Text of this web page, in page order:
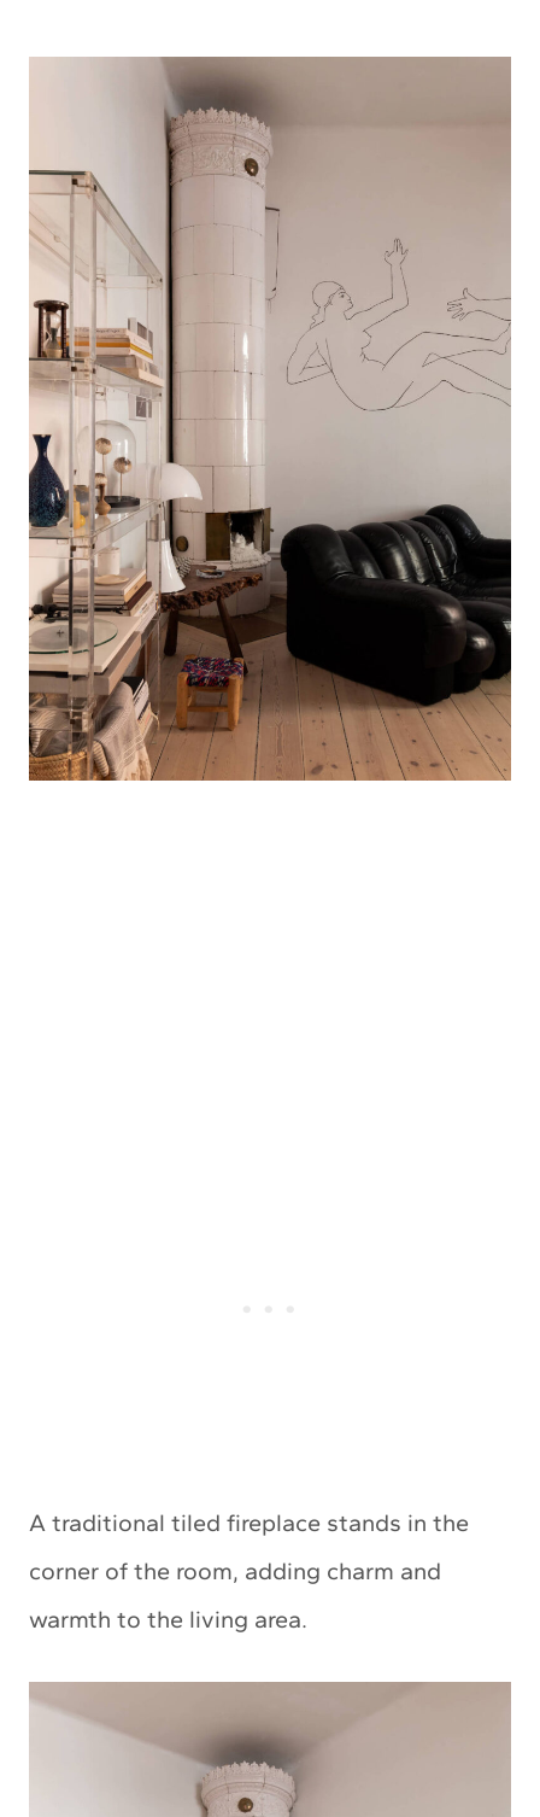
A traditional tiled fireplace stands in the
corner of the room, adding charm and
warmth to the living area.